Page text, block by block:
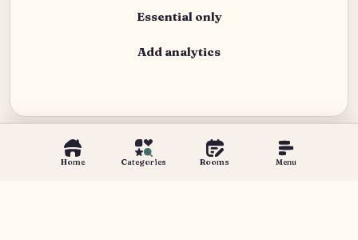
Home Categories Rooms Menu
Essential only
Add analytics